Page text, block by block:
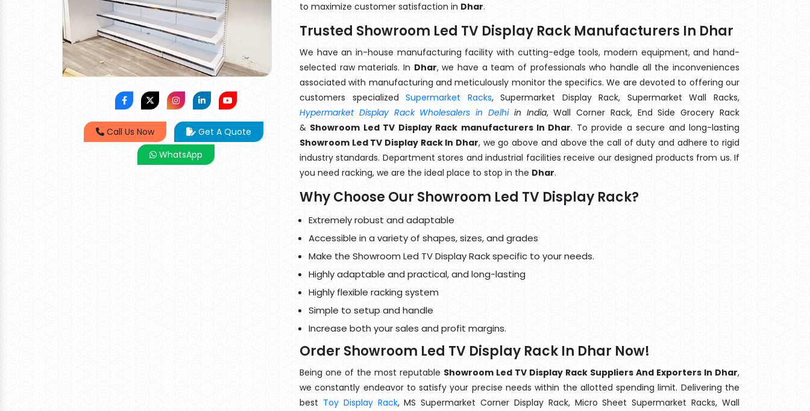
Call Us Now
Get A Quote
WhatsApp
to maximize customer satisfaction in Dhar.
Trusted Showroom Led TV Display Rack Manufacturers In Dhar
We have an in-house manufacturing facility with cutting-edge tools, modern equipment, and hand-
selected raw materials. In Dhar, we have a team of professionals who handle all the inconveniences
associated with manufacturing and meticulously monitor the specifics. We are devoted to offering our
customers specializedSupermarket Racks, Supermarket Display Rack, Supermarket Wall Racks,
Hypermarket Display Rack Wholesalers in Delhiin India, Wall Corner Rack, End Side Grocery Rack
& Showroom Led TV Display Rack manufacturers In Dhar. To provide a secure and long-lasting
Showroom Led TV Display Rack In Dhar, we go above and above the call of duty and adhere to rigid
industry standards. Department stores and industrial facilities receive our designed products from us. If
you need racking, we are the ideal place to stop in the Dhar.
Why Choose Our Showroom Led TV Display Rack?
Extremely robust and adaptable
Accessible in a variety of shapes, sizes, and grades
Make the Showroom Led TV Display Rack specific to your needs.
Highly adaptable and practical, and long-lasting
Highly flexible racking system
Simple to setup and handle
Increase both your sales and profit margins.
Order Showroom Led TV Display Rack In Dhar Now!
Being one of the most reputable Showroom Led TV Display Rack Suppliers And Exporters In Dhar,
we constantly endeavor to satisfy your precise needs within the allotted spending limit. Delivering the
best Toy Display Rack, MS Supermarket Corner Display Rack, Micro Sheet Supermarket Racks, Wall